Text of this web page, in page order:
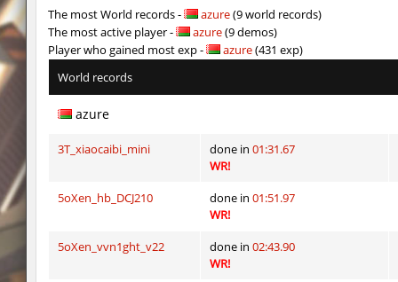
kz_dbh_pipehop exclusive
kz_dbh_pipehop
kz_dbh_pipehop
uq_militias
kzzNk_f1ut
The most World records -
azure(9 world records)
The most active player -
azure(9 demos)
Player who gained most exp -
azure(431 exp)
World records
azure
3T_xiaocaibi_mini done in 01:31.67
WR!
5oXen_hb_DCJ210
done in 01:51.97
WR!
5oXen_vvn1ght_v22
done in 02:43.90
WR!